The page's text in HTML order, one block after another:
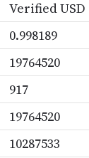
Verified USD
0.998189
19764520
917
19764520
10287533